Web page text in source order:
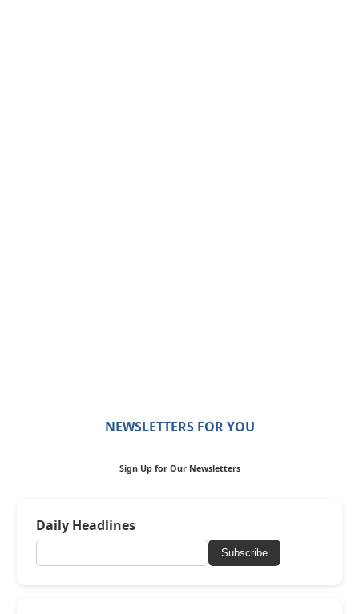
NEWSLETTERS FOR YOU
Sign Up for Our Newsletters
Daily Headlines
Subscribe